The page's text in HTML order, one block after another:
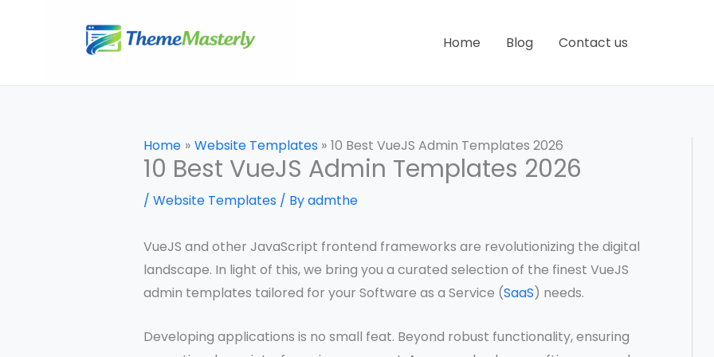
Home Blog Contact us
Home Website Templates 10 Best VueJS Admin Templates 2026
10 Best VueJS Admin Templates 2026
/ Website Templates / Byadmthe
VueJS and other JavaScript frontend frameworks are revolutionizing the digital
landscape. In light of this, we bring you a curated selection of the finest VueJS
admin templates tailored for your Software as a Service (SaaS) needs.
Developing applications is no small feat. Beyond robust functionality, ensuring